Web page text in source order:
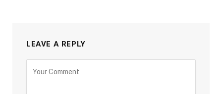
LEAVE A REPLY